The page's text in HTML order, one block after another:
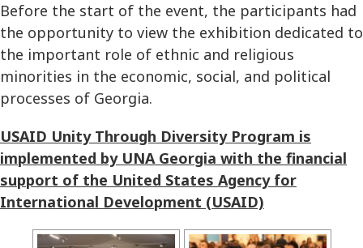
Before the start of the event, the participants had
the opportunity to view the exhibition dedicated to
the important role of ethnic and religious
minorities in the economic, social, and political
processes of Georgia.
USAID Unity Through Diversity Program is
implemented by UNA Georgia with the financial
support of the United States Agency for
International Development (USAID)